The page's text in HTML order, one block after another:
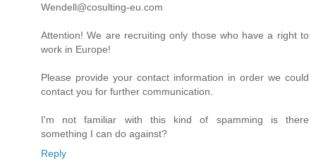
Wendell@cosulting-eu.com
Attention! We are recruiting only those who have a right to
work in Europe!
Please provide your contact information in order we could
contact you for further communication.
I'm not familiar with this kind of spamming is there
something I can do against?
Reply